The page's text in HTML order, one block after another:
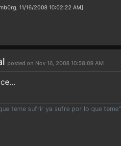
11/16/2008 10:02:22 AM]
posted on Nov 16, 2008 10:58:09 AM
teme sufrir ya sufre por lo que teme"